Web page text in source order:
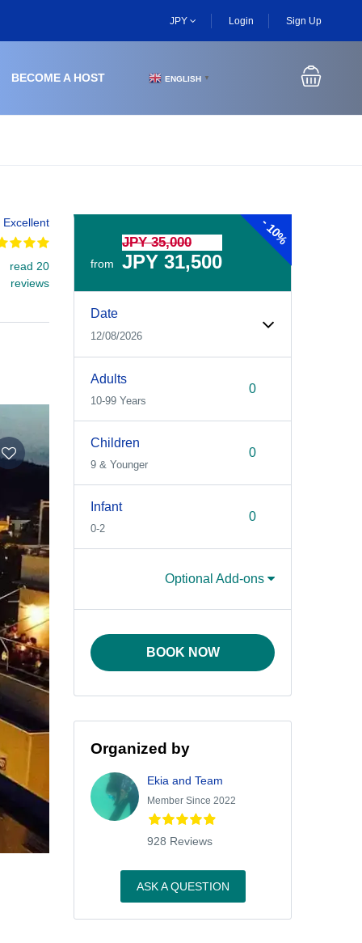
JPY Login Sign Up
BECOME A HOST ENGLISH ▼
Excellent
read 20
reviews
-
10%
from
JPY 35,000
JPY 31,500
Date
12/08/2026
Adults
10-99 Years
Children
9 & Younger
Infant
0-2
Optional Add-ons
BOOK NOW
Organized by
Ekia and Team
Member Since 2022
928 Reviews
ASK A QUESTION